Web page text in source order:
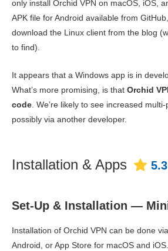
only install Orchid VPN on macOS, iOS,
APK file for Android available from
download the Linux client from the blog
to find).
It appears that a Windows app is in
What’s more promising, is that Orchid
code. We’re likely to see increased
possibly via another developer.
Installation & Apps 5.3
Set-Up & Installation —
Installation of Orchid VPN can be done
Android, or App Store for macOS and iOS.